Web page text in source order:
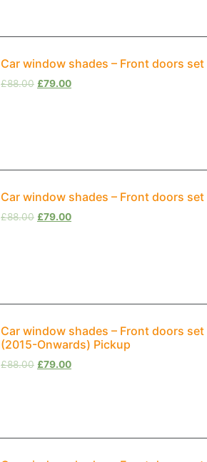
Car window shades – Front doors
£88.00 £79.00
Car window shades – Front doors
£88.00 £79.00
Car window shades – Front doors
(2015-Onwards) Pickup
£88.00 £79.00